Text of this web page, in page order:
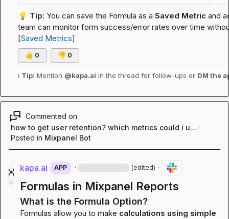
💡 Tip: You can save the Formula as a Saved Metric and
team can monitor form success/error rates over time
[Saved Metrics]
👍 0 👎 0
ℹ️ Tip: Mention @kapa.ai in the thread for follow-ups or DM the
Commented on
how to get user retention? which metrics could i u... ·
Posted in Mixpanel Bot
kapa.ai APP · (edited) ·
Formulas in Mixpanel Reports
What is the Formula Option?
Formulas allow you to make calculations using simple